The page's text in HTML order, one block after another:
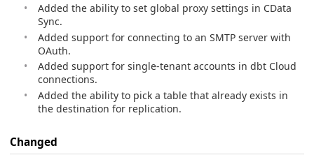
Added the ability to set global proxy settings in CData
Sync.
Added support for connecting to an SMTP server with
OAuth.
Added support for single-tenant accounts in dbt Cloud
connections.
Added the ability to pick a table that already exists in
the destination for replication.
Changed